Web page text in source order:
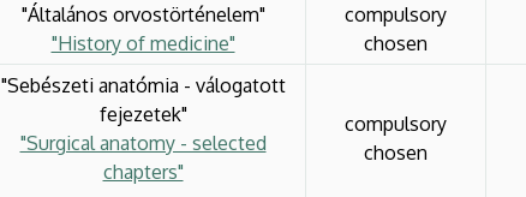
"Általános orvostörténelem"
"History of medicine"
compulsory
chosen
"Sebészeti anatómia - válogatott
fejezetek"
"Surgical anatomy - selected
chapters"
compulsory
chosen